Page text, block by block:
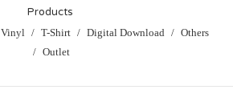
Products
Vinyl T-Shirt Digital Download
Others
Outlet